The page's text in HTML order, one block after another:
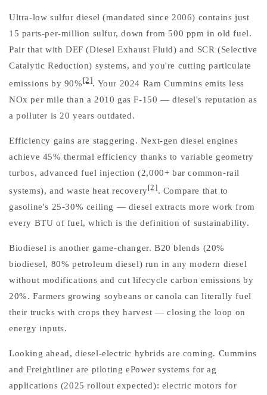
Ultra-low sulfur diesel (mandated since 2006) contains just
15 parts-per-million sulfur, down from 500 ppm in old fuel.
Pair that with DEF (Diesel Exhaust Fluid) and SCR (Selective
Catalytic Reduction) systems, and you're cutting particulate
emissions by 90% [2]. Your 2024 Ram Cummins emits less
NOx per mile than a 2010 gas F-150 — diesel's reputation as
a polluter is 20 years outdated.
Efficiency gains are staggering. Next-gen diesel engines
achieve 45% thermal efficiency thanks to variable geometry
turbos, advanced fuel injection (2,000+ bar common-rail
systems), and waste heat recovery[2]. Compare that to
gasoline's 25-30% ceiling — diesel extracts more work from
every BTU of fuel, which is the definition of sustainability.
Biodiesel is another game-changer. B20 blends (20%
biodiesel, 80% petroleum diesel) run in any modern diesel
without modifications and cut lifecycle carbon emissions by
20%. Farmers growing soybeans or canola can literally fuel
their trucks with crops they harvest — closing the loop on
energy inputs.
Looking ahead, diesel-electric hybrids are coming. Cummins
and Freightliner are piloting ePower systems for ag
applications (2025 rollout expected): electric motors for